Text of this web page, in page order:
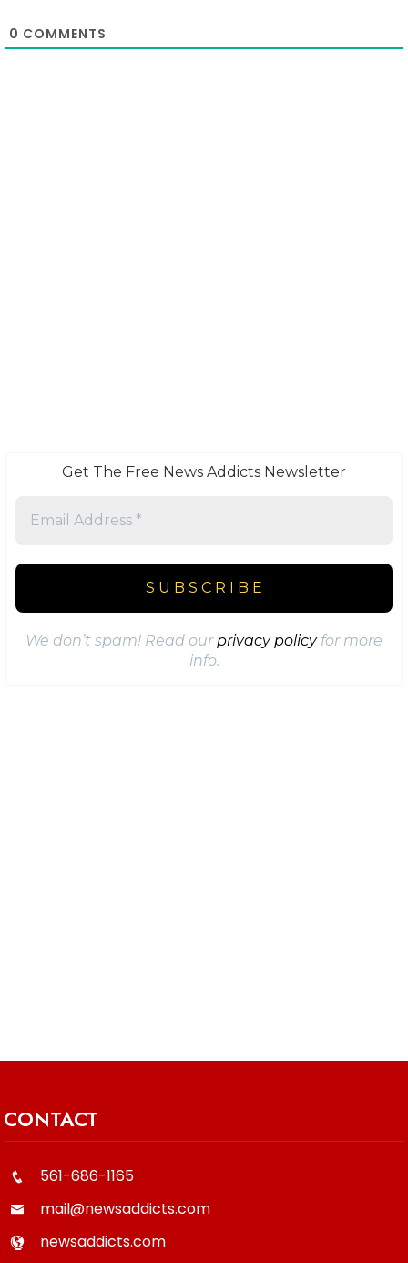
0 COMMENTS
Get The Free News Addicts Newsletter
We don’t spam! Read ourprivacy policyfor more
info.
CONTACT
561-686-1165
mail@newsaddicts.com
newsaddicts.com